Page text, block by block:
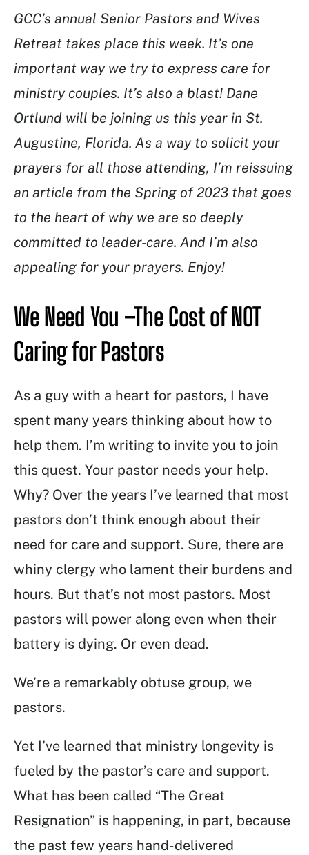
GCC’s annual Senior Pastors and Wives
Retreat takes place this week. It’s one
important way we try to express care for
ministry couples. It’s also a blast! Dane
Ortlund will be joining us this year in St.
Augustine, Florida. As a way to solicit your
prayers for all those attending, I’m reissuing
an article from the Spring of 2023 that goes
to the heart of why we are so deeply
committed to leader-care. And I’m also
appealing for your prayers. Enjoy!
We Need You –The Cost of NOT
Caring for Pastors
As a guy with a heart for pastors, I have
spent many years thinking about how to
help them. I’m writing to invite you to join
this quest. Your pastor needs your help.
Why? Over the years I’ve learned that most
pastors don’t think enough about their
need for care and support. Sure, there are
whiny clergy who lament their burdens and
hours. But that’s not most pastors. Most
pastors will power along even when their
battery is dying. Or even dead.
We’re a remarkably obtuse group, we
pastors.
Yet I’ve learned that ministry longevity is
fueled by the pastor’s care and support.
What has been called “The Great
Resignation” is happening, in part, because
the past few years hand-delivered